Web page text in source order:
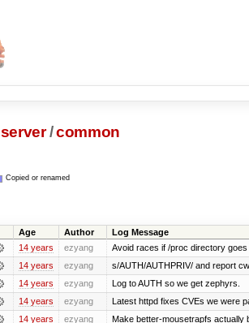
server /common
Copied or renamed
Age Author Log Message
14 years ezyang Avoid races if /proc directory goes
14 years ezyang s/AUTH/AUTHPRIV/ and report
14 years ezyang Log to AUTH so we get zephyrs.
14 years ezyang Latest httpd fixes CVEs we were
14 years ezyang Make better-mousetrapfs actually